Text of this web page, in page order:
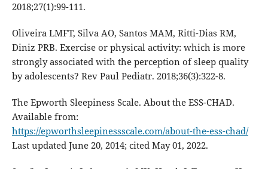
2018;27(1):99-111.
Oliveira LMFT, Silva AO, Santos MAM, Ritti-Dias RM,
Diniz PRB. Exercise or physical activity: which is more
strongly associated with the perception of sleep quality
by adolescents? Rev Paul Pediatr. 2018;36(3):322-8.
The Epworth Sleepiness Scale. About the ESS-CHAD.
Available from:
https://epworthsleepinessscale.com/about-the-ess-chad/
Last updated June 20, 2014; cited May 01, 2022.